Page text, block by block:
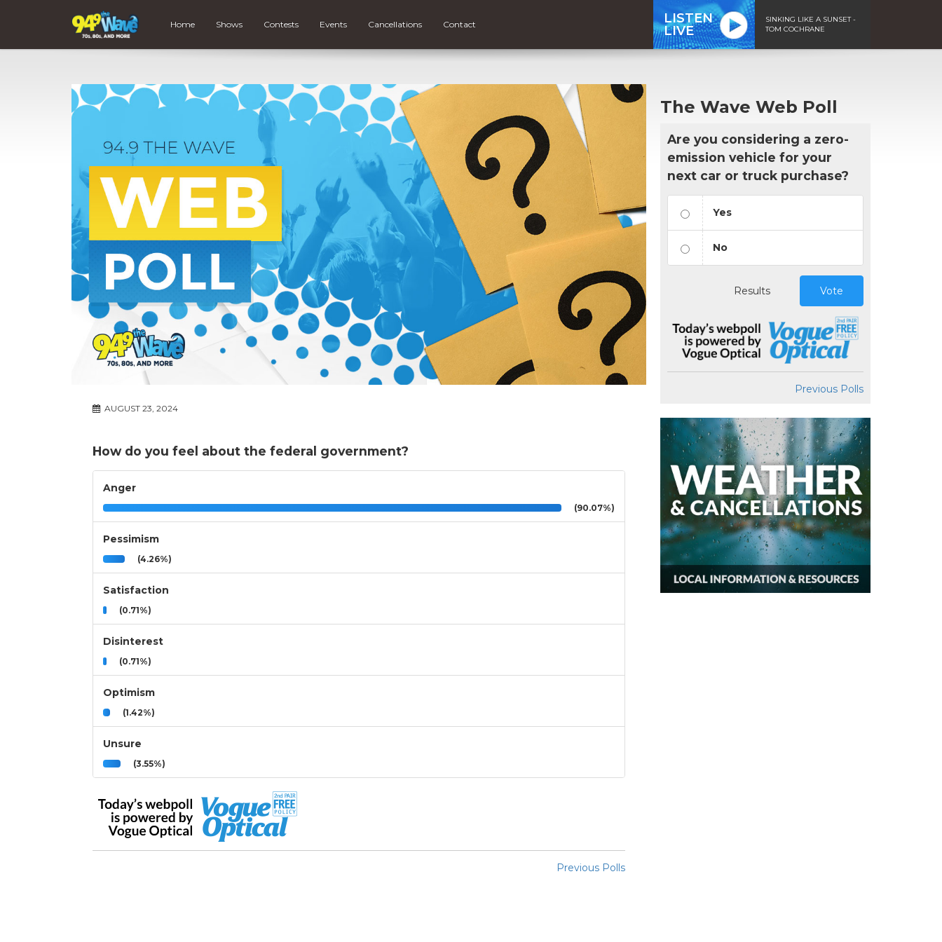
Home Shows Contests Events Cancellations Contact
LISTEN
LIVE
SINKING LIKE A SUNSET -
TOM COCHRANE
AUGUST 23, 2024
How do you feel about the federal government?
Anger
(90.07%)
Pessimism
(4.26%)
Satisfaction
(0.71%)
Disinterest
(0.71%)
Optimism
(1.42%)
Unsure
(3.55%)
Previous Polls
The Wave Web Poll
Are you considering a zero-
emission vehicle for your
next car or truck purchase?
Yes
No
Results Vote
Previous Polls